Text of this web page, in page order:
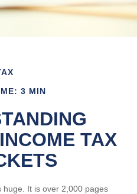
3 MIN
TAX
huge. It is over 2,000 pages